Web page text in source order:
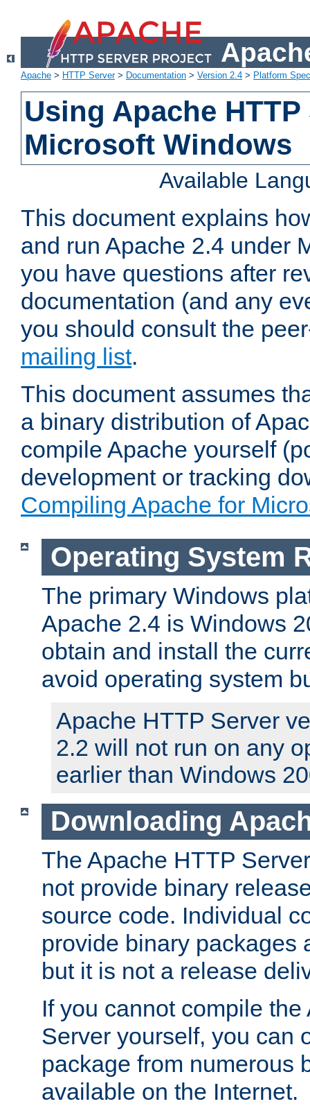
Apache > HTTP Server> Documentation > Version 2.4 > Platform
Using Apache
Microsoft Windows
Available
This document explains
and run Apache 2.4 under
you have questions after
documentation (and any
you should consult the
mailing list.
This document assumes
a binary distribution of
compile Apache yourself
development or tracking
Compiling Apache for
Operating System
The primary Windows
Apache 2.4 is Windows
obtain and install the
avoid operating system
Apache HTTP Server
2.2 will not run on any
earlier than Windows
Downloading
The Apache HTTP
not provide binary
source code. Individual
provide binary packages
but it is not a release
If you cannot compile
Server yourself, you can
package from numerous
available on the Internet.